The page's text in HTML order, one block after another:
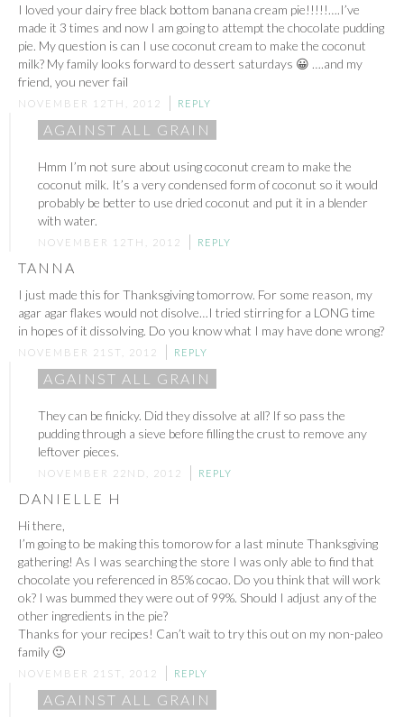
I loved your dairy free black bottom banana cream pie!!!!!….I’ve
made it 3 times and now I am going to attempt the chocolate pudding
pie. My question is can I use coconut cream to make the coconut
milk? My family looks forward to dessert saturdays 😀 ….and my
friend, you never fail
NOVEMBER 12TH, 2012 REPLY
AGAINST ALL GRAIN
Hmm I’m not sure about using coconut cream to make the
coconut milk. It’s a very condensed form of coconut so it would
probably be better to use dried coconut and put it in a blender
with water.
NOVEMBER 12TH, 2012 REPLY
TANNA
I just made this for Thanksgiving tomorrow. For some reason, my
agar agar flakes would not disolve…I tried stirring for a LONG time
in hopes of it dissolving. Do you know what I may have done wrong?
NOVEMBER 21ST, 2012 REPLY
AGAINST ALL GRAIN
They can be finicky. Did they dissolve at all? If so pass the
pudding through a sieve before filling the crust to remove any
leftover pieces.
NOVEMBER 22ND, 2012 REPLY
DANIELLE H
Hi there,
I’m going to be making this tomorow for a last minute Thanksgiving
gathering! As I was searching the store I was only able to find that
chocolate you referenced in 85% cocao. Do you think that will work
ok? I was bummed they were out of 99%. Should I adjust any of the
other ingredients in the pie?
Thanks for your recipes! Can’t wait to try this out on my non-paleo
family 🙂
NOVEMBER 21ST, 2012 REPLY
AGAINST ALL GRAIN